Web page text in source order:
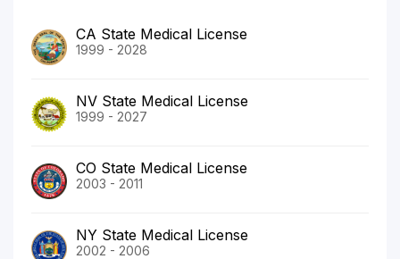
CA State Medical License
1999 - 2028
NV State Medical License
1999 - 2027
CO State Medical License
2003 - 2011
NY State Medical License
2002 - 2006